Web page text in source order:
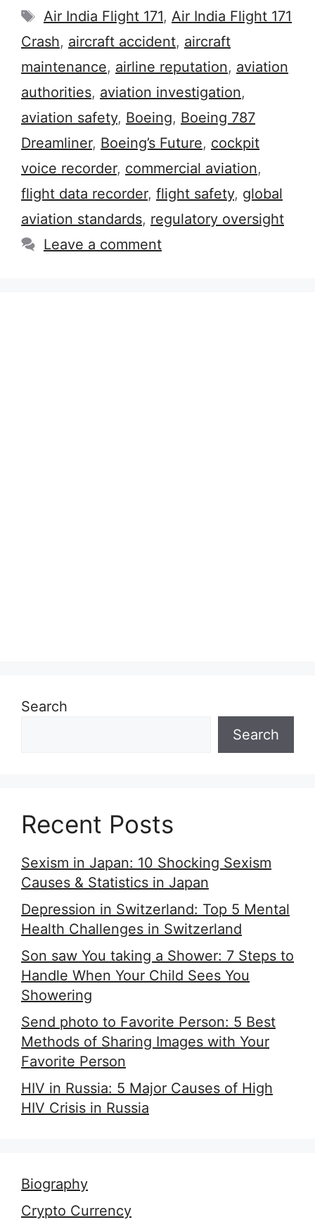
Tags
Air India Flight 171, Air India Flight 171
Crash, aircraft accident, aircraft
maintenance, airline reputation, aviation
authorities, aviation investigation,
aviation safety, Boeing, Boeing 787
Dreamliner, Boeing’s Future, cockpit
voice recorder, commercial aviation,
flight data recorder, flight safety, global
aviation standards, regulatory oversight
Leave a comment
Search
Search
Recent Posts
Sexism in Japan: 10 Shocking Sexism
Causes & Statistics in Japan
Depression in Switzerland: Top 5 Mental
Health Challenges in Switzerland
Son saw You taking a Shower: 7 Steps to
Handle When Your Child Sees You
Showering
Send photo to Favorite Person: 5 Best
Methods of Sharing Images with Your
Favorite Person
HIV in Russia: 5 Major Causes of High
HIV Crisis in Russia
Biography
Crypto Currency